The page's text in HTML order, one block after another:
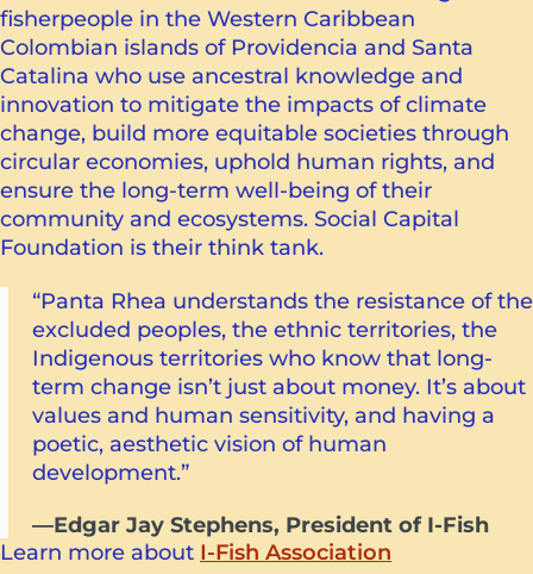
fisherpeople in the Western Caribbean
Colombian islands of Providencia and Santa
Catalina who use ancestral knowledge and
innovation to mitigate the impacts of climate
change, build more equitable societies through
circular economies, uphold human rights, and
ensure the long-term well-being of their
community and ecosystems. Social Capital
Foundation is their think tank.
“Panta Rhea understands the resistance of the
excluded peoples, the ethnic territories, the
Indigenous territories who know that long-
term change isn’t just about money. It’s about
values ​​and human sensitivity, and having a
poetic, aesthetic vision of human
development.”
—Edgar Jay Stephens, President of I-Fish
Learn more about I-Fish Association